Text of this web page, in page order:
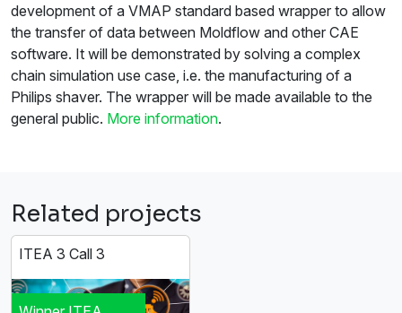
development of a VMAP standard based wrapper to allow
the transfer of data between Moldflow and other CAE
software. It will be demonstrated by solving a complex
chain simulation use case, i.e. the manufacturing of a
Philips shaver. The wrapper will be made available to the
general public. More information.
Related projects
ITEA 3 Call 3